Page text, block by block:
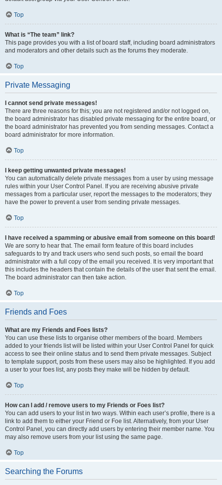
Top
What is “The team” link?
This page provides you with a list of board staff, including board administrators
and moderators and other details such as the forums they moderate.
Top
Private Messaging
I cannot send private messages!
There are three reasons for this; you are not registered and/or not logged on,
the board administrator has disabled private messaging for the entire board, or
the board administrator has prevented you from sending messages. Contact a
board administrator for more information.
Top
I keep getting unwanted private messages!
You can automatically delete private messages from a user by using message
rules within your User Control Panel. If you are receiving abusive private
messages from a particular user, report the messages to the moderators; they
have the power to prevent a user from sending private messages.
Top
I have received a spamming or abusive email from someone on this board!
We are sorry to hear that. The email form feature of this board includes
safeguards to try and track users who send such posts, so email the board
administrator with a full copy of the email you received. It is very important that
this includes the headers that contain the details of the user that sent the email.
The board administrator can then take action.
Top
Friends and Foes
What are my Friends and Foes lists?
You can use these lists to organise other members of the board. Members
added to your friends list will be listed within your User Control Panel for quick
access to see their online status and to send them private messages. Subject
to template support, posts from these users may also be highlighted. If you add
a user to your foes list, any posts they make will be hidden by default.
Top
How can I add / remove users to my Friends or Foes list?
You can add users to your list in two ways. Within each user’s profile, there is a
link to add them to either your Friend or Foe list. Alternatively, from your User
Control Panel, you can directly add users by entering their member name. You
may also remove users from your list using the same page.
Top
Searching the Forums